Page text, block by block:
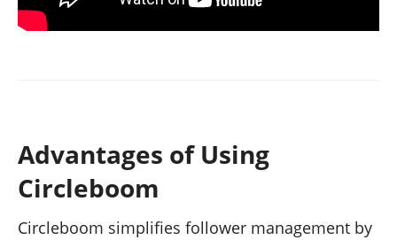
Advantages of Using
Circleboom
Circleboom simplifies follower management by